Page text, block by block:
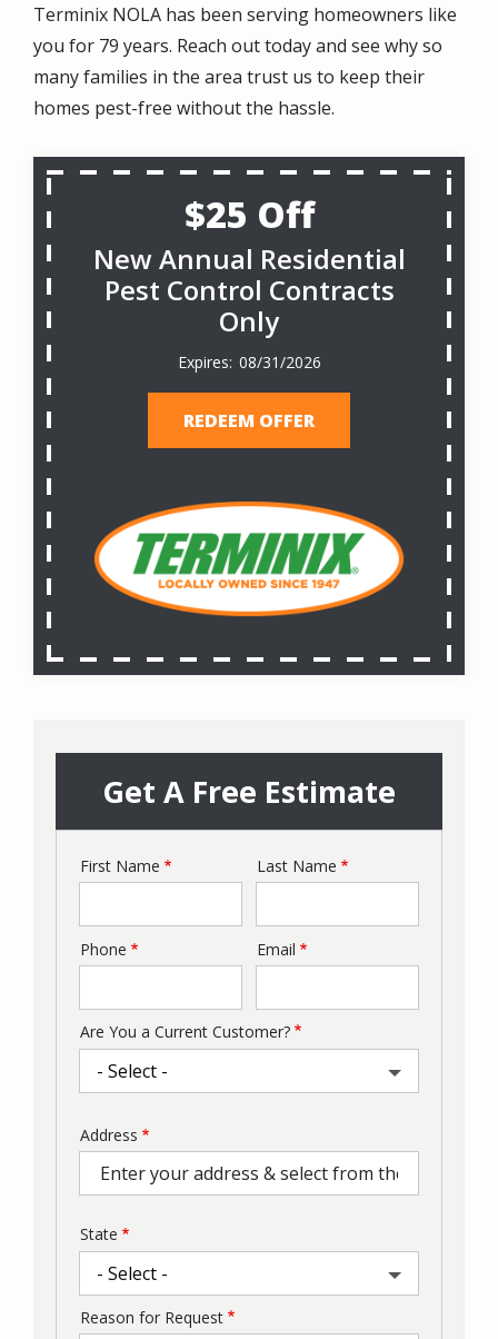
Terminix NOLA has been serving homeowners like
you for 79 years. Reach out today and see why so
many families in the area trust us to keep their
homes pest-free without the hassle.
$25 Off
New Annual Residential
Pest Control Contracts
Only
08/31/2026
REDEEM OFFER
Get A Free Estimate
Name
First Name Last Name
Contact
Phone Email
Are You a Current Customer?
Address
(autocomplete)
Address
State
Reason for Request